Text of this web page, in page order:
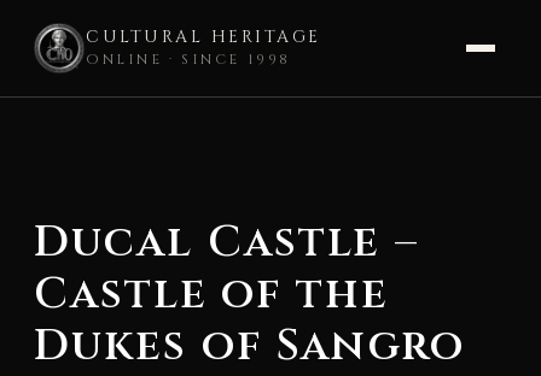
CULTURAL HERITAGE
ONLINE · SINCE 1998
Ducal Castle –
Castle of the
Dukes of Sangro